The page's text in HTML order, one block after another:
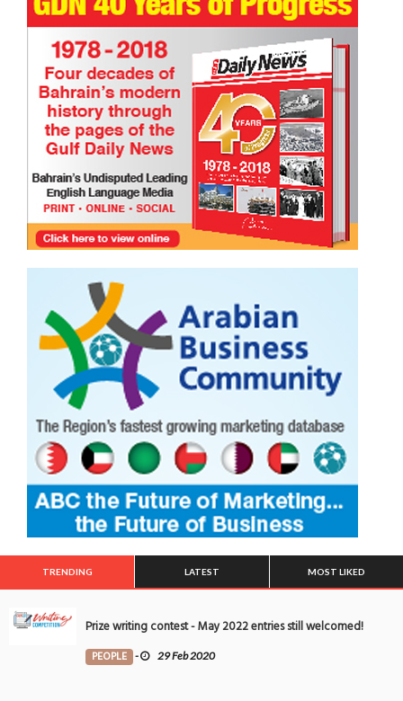
TRENDING LATEST MOST LIKED
Prize writing contest - May 2022 entries still welcomed!
PEOPLE - 29 Feb 2020